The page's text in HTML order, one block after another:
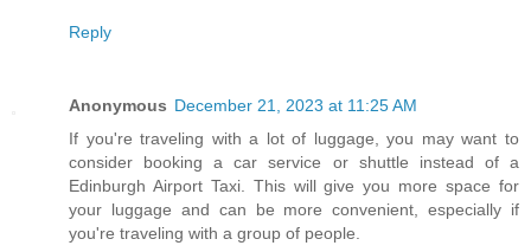
Reply
Anonymous December 21, 2023 at 11:25 AM
If you're traveling with a lot of luggage, you may want to
consider booking a car service or shuttle instead of a
Edinburgh Airport Taxi. This will give you more space for
your luggage and can be more convenient, especially if
you're traveling with a group of people.